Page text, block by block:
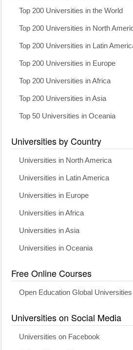
Top 200 Universities in the World
Top 200 Universities in North
Top 200 Universities in Latin
Top 200 Universities in Europe
Top 200 Universities in Africa
Top 200 Universities in Asia
Top 50 Universities in Oceania
Universities by Country
Universities in North America
Universities in Latin America
Universities in Europe
Universities in Africa
Universities in Asia
Universities in Oceania
Free Online Courses
Open Education Global Universities
Universities on Social Media
Universities on Facebook